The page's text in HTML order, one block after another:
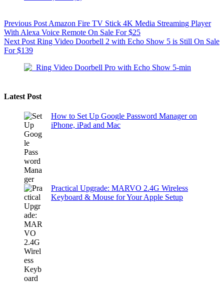
Previous Post Amazon Fire TV Stick 4K Media Streaming Player
With Alexa Voice Remote On Sale For $25
Next Post Ring Video Doorbell 2 with Echo Show 5 is Still On Sale
For $139
Latest Post
How to Set Up Google Password Manager on
iPhone, iPad and Mac
Practical Upgrade: MARVO 2.4G Wireless
Keyboard & Mouse for Your Apple Setup